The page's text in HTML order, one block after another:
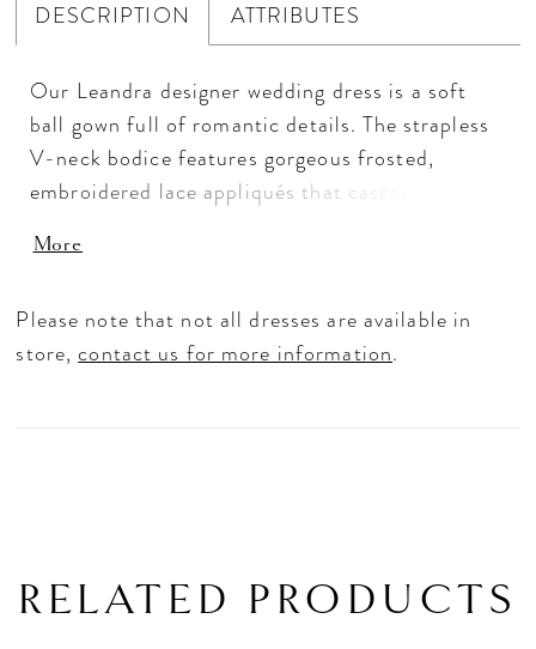
DESCRIPTION ATTRIBUTES
Our Leandra designer wedding dress is a soft
ball gown full of romantic details. The strapless
V-neck bodice features gorgeous frosted,
embroidered lace appliqués that cascade down
Detachable, appliquéd long sleeves give you two
separately as Style 11459.
More
Please note that not all dresses are available in
store,contact us for more information.
RELATED PRODUCTS